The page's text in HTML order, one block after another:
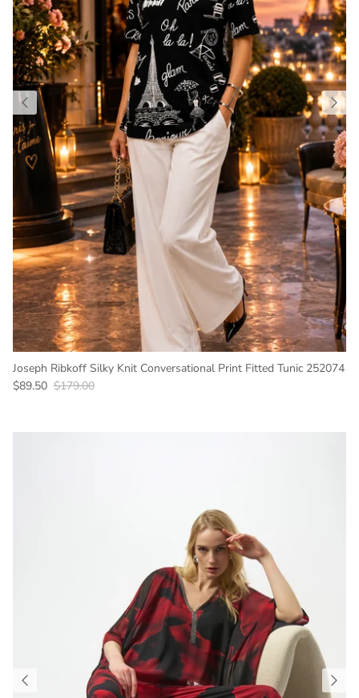
Joseph Ribkoff Silky Knit Conversational Print Fitted Tunic 252074
Sale price
$89.50 Regular price
$179.00